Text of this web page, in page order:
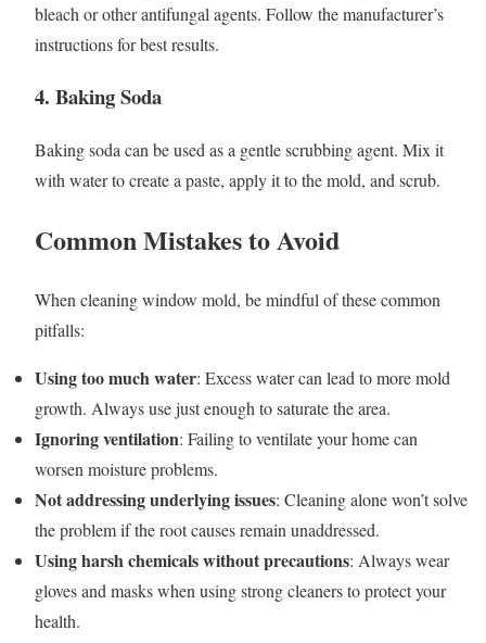
bleach or other antifungal agents. Follow the manufacturer’s
instructions for best results.
4. Baking Soda
Baking soda can be used as a gentle scrubbing agent. Mix it
with water to create a paste, apply it to the mold, and scrub.
Common Mistakes to Avoid
When cleaning window mold, be mindful of these common
pitfalls:
Using too much water: Excess water can lead to more mold
growth. Always use just enough to saturate the area.
Ignoring ventilation: Failing to ventilate your home can
worsen moisture problems.
Not addressing underlying issues: Cleaning alone won’t solve
the problem if the root causes remain unaddressed.
Using harsh chemicals without precautions: Always wear
gloves and masks when using strong cleaners to protect your
health.